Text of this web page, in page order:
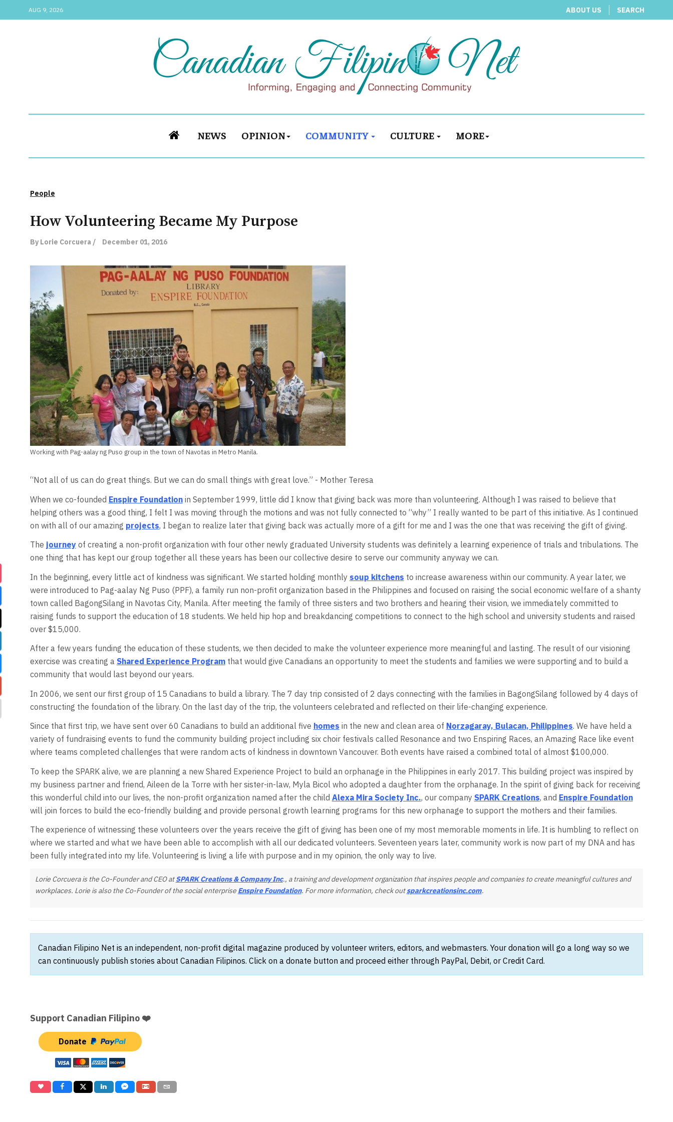
AUG 9, 2026 ABOUT US SEARCH
NEWS OPINION COMMUNITY CULTURE MORE
People
How Volunteering Became My Purpose
By Lorie Corcuera / December 01, 2016
Working with Pag-aalay ng Puso group in the town of Navotas in Metro Manila.
“Not all of us can do great things. But we can do small things with great love.” - Mother Teresa
When we co-founded Enspire Foundationin September 1999, little did I know that giving back was more than volunteering. Although I was raised to believe that
helping others was a good thing, I felt I was moving through the motions and was not fully connected to “why” I really wanted to be part of this initiative. As I continued
on with all of our amazing projects, I began to realize later that giving back was actually more of a gift for me and I was the one that was receiving the gift of giving.
The journeyof creating a non-profit organization with four other newly graduated University students was definitely a learning experience of trials and tribulations. The
one thing that has kept our group together all these years has been our collective desire to serve our community anyway we can.
In the beginning, every little act of kindness was significant. We started holding monthly soup kitchens to increase awareness within our community. A year later, we
were introduced to Pag-aalay Ng Puso (PPF), a family run non-profit organization based in the Philippines and focused on raising the social economic welfare of a shanty
town called BagongSilang in Navotas City, Manila. After meeting the family of three sisters and two brothers and hearing their vision, we immediately committed to
raising funds to support the education of 18 students. We held hip hop and breakdancing competitions to connect to the high school and university students and raised
over $15,000.
After a few years funding the education of these students, we then decided to make the volunteer experience more meaningful and lasting. The result of our visioning
exercise was creating a Shared Experience Programthat would give Canadians an opportunity to meet the students and families we were supporting and to build a
community that would last beyond our years.
In 2006, we sent our first group of 15 Canadians to build a library. The 7 day trip consisted of 2 days connecting with the families in BagongSilang followed by 4 days of
constructing the foundation of the library. On the last day of the trip, the volunteers celebrated and reflected on their life-changing experience.
Since that first trip, we have sent over 60 Canadians to build an additional five homes in the new and clean area of Norzagaray, Bulacan, Philippines. We have held a
variety of fundraising events to fund the community building project including six choir festivals called Resonance and two Enspiring Races, an Amazing Race like event
where teams completed challenges that were random acts of kindness in downtown Vancouver. Both events have raised a combined total of almost $100,000.
To keep the SPARK alive, we are planning a new Shared Experience Project to build an orphanage in the Philippines in early 2017. This building project was inspired by
my business partner and friend, Aileen de la Torre with her sister-in-law, Myla Bicol who adopted a daughter from the orphanage. In the spirit of giving back for receiving
this wonderful child into our lives, the non-profit organization named after the child Alexa Mira Society Inc., our company SPARK Creations, and Enspire Foundation
will join forces to build the eco-friendly building and provide personal growth learning programs for this new orphanage to support the mothers and their families.
The experience of witnessing these volunteers over the years receive the gift of giving has been one of my most memorable moments in life. It is humbling to reflect on
where we started and what we have been able to accomplish with all our dedicated volunteers. Seventeen years later, community work is now part of my DNA and has
been fully integrated into my life. Volunteering is living a life with purpose and in my opinion, the only way to live.
Lorie Corcuera is the Co-Founder and CEO atSPARK Creations & Company Inc., a training and development organization that inspires people and companies to create meaningful cultures and
workplaces. Lorie is also the Co-Founder of the social enterprise Enspire Foundation. For more information, check outsparkcreationsinc.com.
Canadian Filipino Net is an independent, non-profit digital magazine produced by volunteer writers, editors, and webmasters. Your donation will go a long way so we
can continuously publish stories about Canadian Filipinos. Click on a donate button and proceed either through PayPal, Debit, or Credit Card.
Support Canadian Filipino ❤️
Donate